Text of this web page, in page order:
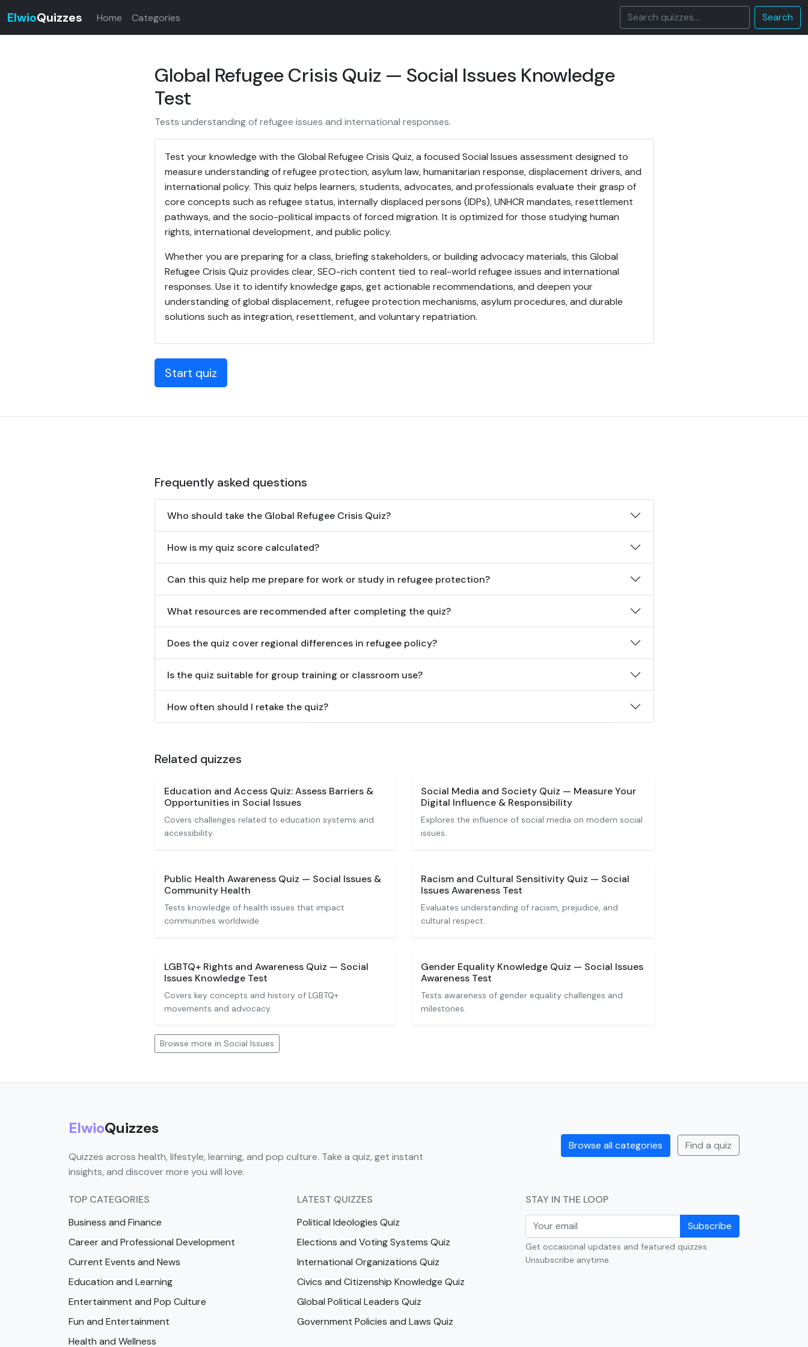
ElwioQuizzes Home Categories Search
Global Refugee Crisis Quiz — Social Issues Knowledge
Test
Tests understanding of refugee issues and international responses.
Test your knowledge with the Global Refugee Crisis Quiz, a focused Social Issues assessment designed to
measure understanding of refugee protection, asylum law, humanitarian response, displacement drivers, and
international policy. This quiz helps learners, students, advocates, and professionals evaluate their grasp of
core concepts such as refugee status, internally displaced persons (IDPs), UNHCR mandates, resettlement
pathways, and the socio-political impacts of forced migration. It is optimized for those studying human
rights, international development, and public policy.
Whether you are preparing for a class, briefing stakeholders, or building advocacy materials, this Global
Refugee Crisis Quiz provides clear, SEO-rich content tied to real-world refugee issues and international
responses. Use it to identify knowledge gaps, get actionable recommendations, and deepen your
understanding of global displacement, refugee protection mechanisms, asylum procedures, and durable
solutions such as integration, resettlement, and voluntary repatriation.
Start quiz
Frequently asked questions
Who should take the Global Refugee Crisis Quiz?
How is my quiz score calculated?
Can this quiz help me prepare for work or study in refugee protection?
What resources are recommended after completing the quiz?
Does the quiz cover regional differences in refugee policy?
Is the quiz suitable for group training or classroom use?
How often should I retake the quiz?
Related quizzes
Education and Access Quiz: Assess Barriers &
Opportunities in Social Issues
Covers challenges related to education systems and
accessibility.
Social Media and Society Quiz — Measure Your
Digital Influence & Responsibility
Explores the influence of social media on modern social
issues.
Public Health Awareness Quiz — Social Issues &
Community Health
Tests knowledge of health issues that impact
communities worldwide.
Racism and Cultural Sensitivity Quiz — Social
Issues Awareness Test
Evaluates understanding of racism, prejudice, and
cultural respect.
LGBTQ+ Rights and Awareness Quiz — Social
Issues Knowledge Test
Covers key concepts and history of LGBTQ+
movements and advocacy.
Gender Equality Knowledge Quiz — Social Issues
Awareness Test
Tests awareness of gender equality challenges and
milestones.
Browse more in Social Issues
ElwioQuizzes
Quizzes across health, lifestyle, learning, and pop culture. Take a quiz, get instant
insights, and discover more you will love.
Browse all categories Find a quiz
TOP CATEGORIES
Business and Finance
Career and Professional Development
Current Events and News
Education and Learning
Entertainment and Pop Culture
Fun and Entertainment
Health and Wellness
LATEST QUIZZES
Political Ideologies Quiz
Elections and Voting Systems Quiz
International Organizations Quiz
Civics and Citizenship Knowledge Quiz
Global Political Leaders Quiz
Government Policies and Laws Quiz
STAY IN THE LOOP
Subscribe
Get occasional updates and featured quizzes.
Unsubscribe anytime.